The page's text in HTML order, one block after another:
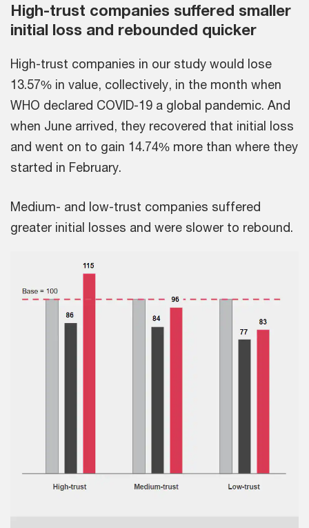
High-trust companies suffered smaller
initial loss and rebounded quicker
High-trust companies in our study would lose
13.57% in value, collectively, in the month when
WHO declared COVID-19 a global pandemic. And
when June arrived, they recovered that initial loss
and went on to gain 14.74% more than where they
started in February.
Medium- and low-trust companies suffered
greater initial losses and were slower to rebound.